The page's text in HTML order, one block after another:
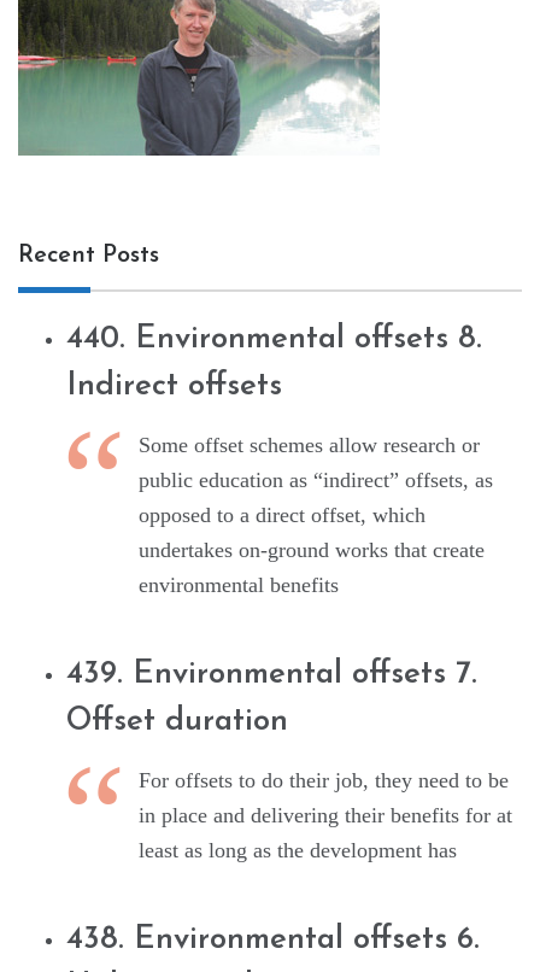
Recent Posts
440. Environmental offsets 8.
Indirect offsets
Some offset schemes allow research or
public education as “indirect” offsets, as
opposed to a direct offset, which
undertakes on-ground works that create
environmental benefits
439. Environmental offsets 7.
Offset duration
For offsets to do their job, they need to be
in place and delivering their benefits for at
least as long as the development has
438. Environmental offsets 6.